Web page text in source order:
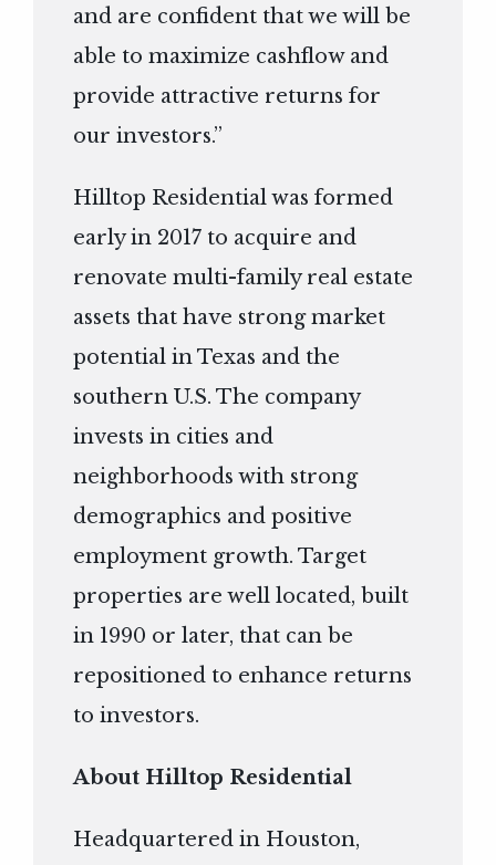
and are confident that we will be
able to maximize cashflow and
provide attractive returns for
our investors.”
Hilltop Residential was formed
early in 2017 to acquire and
renovate multi-family real estate
assets that have strong market
potential in Texas and the
southern U.S. The company
invests in cities and
neighborhoods with strong
demographics and positive
employment growth. Target
properties are well located, built
in 1990 or later, that can be
repositioned to enhance returns
to investors.
About Hilltop Residential
Headquartered in Houston,